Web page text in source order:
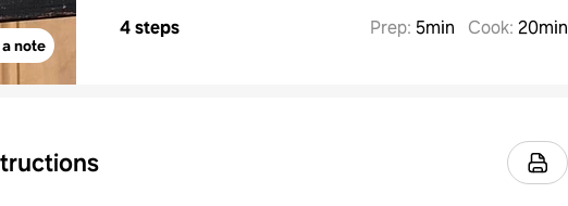
note
4 steps Prep: 5min Cook: 20min